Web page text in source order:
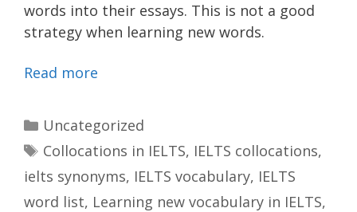
words into their essays. This is not a good
strategy when learning new words.
Read more
Categories
Uncategorized
Tags
Collocations in IELTS, IELTS collocations,
ielts synonyms, IELTS vocabulary, IELTS
word list, Learning new vocabulary in IELTS,